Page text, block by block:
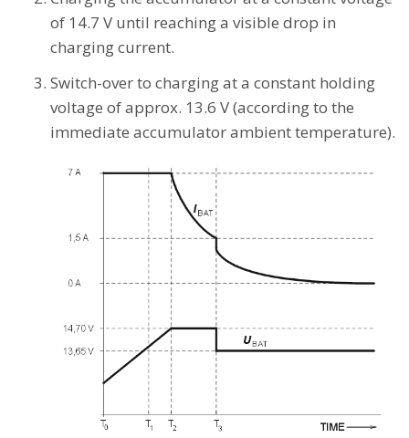
of 14.7 V until reaching a visible drop in
charging current.
Switch-over to charging at a constant holding
voltage of approx. 13.6 V (according to the
immediate accumulator ambient temperature).